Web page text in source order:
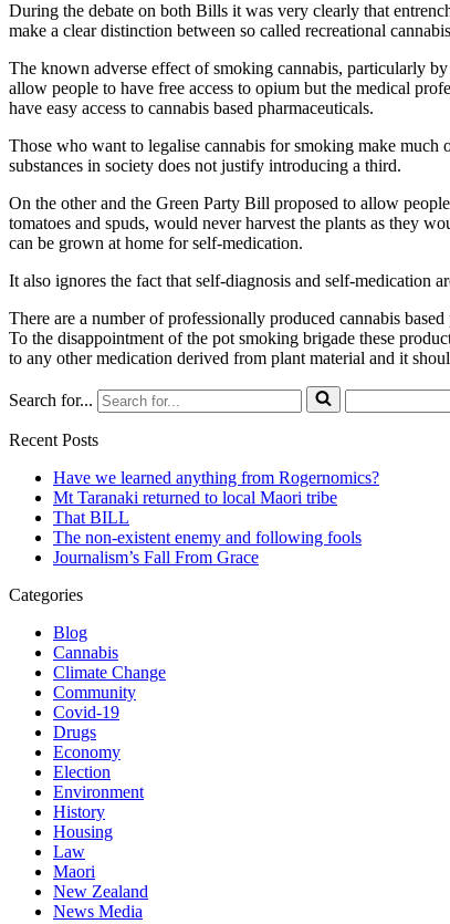
During the debate on both Bills it was very clearly that
make a clear distinction between so called recreational
The known adverse effect of smoking cannabis, particularly
allow people to have free access to opium but the medical
have easy access to cannabis based pharmaceuticals.
Those who want to legalise cannabis for smoking make
substances in society does not justify introducing a third.
On the other and the Green Party Bill proposed to allow
tomatoes and spuds, would never harvest the plants as they
can be grown at home for self-medication.
It also ignores the fact that self-diagnosis and self-medication
There are a number of professionally produced cannabis
To the disappointment of the pot smoking brigade these
to any other medication derived from plant material and it
Search for...
Recent Posts
Have we learned anything from Rogernomics?
Mt Taranaki returned to local Maori tribe
That BILL
The non-existent enemy and following fools
Journalism’s Fall From Grace
Categories
Blog
Cannabis
Climate Change
Community
Covid-19
Drugs
Economy
Election
Environment
History
Housing
Law
Maori
New Zealand
News Media